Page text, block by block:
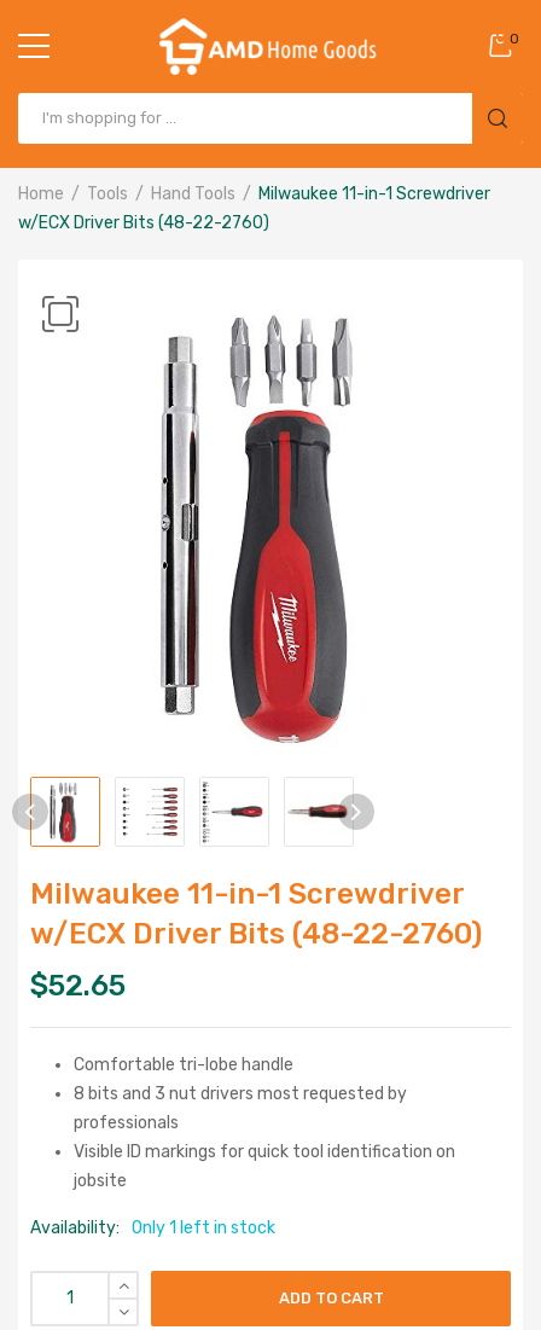
0
Home Tools Hand Tools
Milwaukee 11-in-1 Screwdriver
w/ECX Driver Bits (48-22-2760)
Milwaukee 11-in-1 Screwdriver
w/ECX Driver Bits (48-22-2760)
$52.65
Comfortable tri-lobe handle
8 bits and 3 nut drivers most requested by
professionals
Visible ID markings for quick tool identification on
jobsite
Availability: Only 1 left in stock
ADD TO CART